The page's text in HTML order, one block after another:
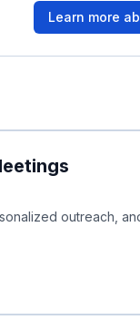
Learn more
outreach,